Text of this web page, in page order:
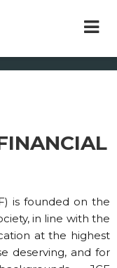
is founded on the
in line with the
at the highest
deserving, and for